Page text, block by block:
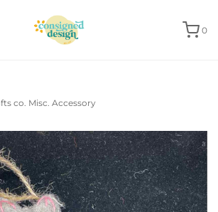
0
co. Misc. Accessory